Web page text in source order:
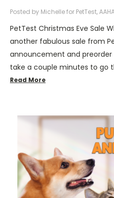
Posted by Michelle for PetTest,
PetTest Christmas Eve Sale
another fabulous sale from
announcement and
take a couple minutes to go
Read More